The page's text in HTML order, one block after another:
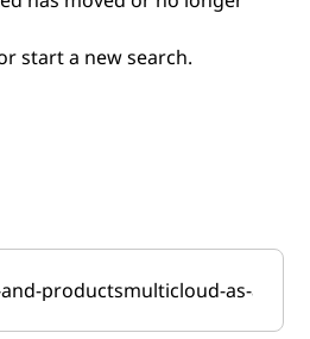
start a new search.